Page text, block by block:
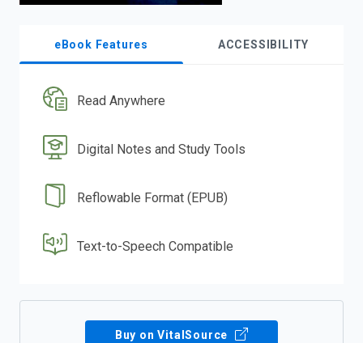
eBook Features ACCESSIBILITY
Read Anywhere
Digital Notes and Study Tools
Reflowable Format (EPUB)
Text-to-Speech Compatible
Buy on VitalSource